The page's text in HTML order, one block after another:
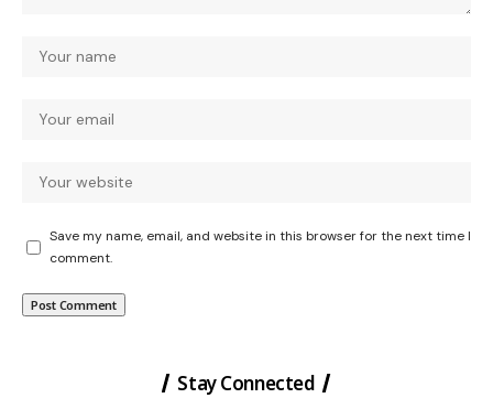
Save my name, email, and website in this browser for the next time I
comment.
Stay Connected